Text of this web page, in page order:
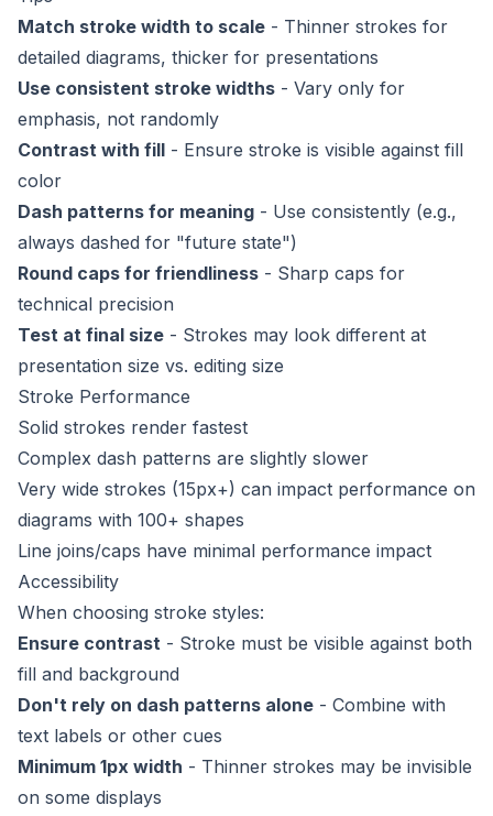
Match stroke width to scale - Thinner strokes for
detailed diagrams, thicker for presentations
Use consistent stroke widths - Vary only for
emphasis, not randomly
Contrast with fill - Ensure stroke is visible against fill
color
Dash patterns for meaning - Use consistently (e.g.,
always dashed for "future state")
Round caps for friendliness - Sharp caps for
technical precision
Test at final size - Strokes may look different at
presentation size vs. editing size
Stroke Performance
Solid strokes render fastest
Complex dash patterns are slightly slower
Very wide strokes (15px+) can impact performance on
diagrams with 100+ shapes
Line joins/caps have minimal performance impact
Accessibility
When choosing stroke styles:
Ensure contrast - Stroke must be visible against both
fill and background
Don't rely on dash patterns alone - Combine with
text labels or other cues
Minimum 1px width - Thinner strokes may be invisible
on some displays